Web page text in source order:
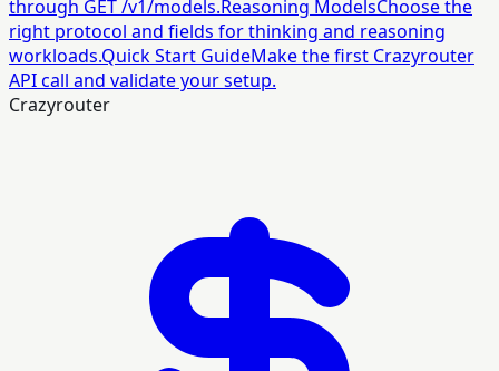
through GET /v1/models.Reasoning ModelsChoose the
right protocol and fields for thinking and reasoning
workloads.Quick Start GuideMake the first Crazyrouter
API call and validate your setup.
Crazyrouter